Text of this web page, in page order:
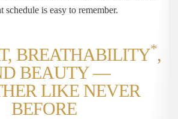
schedule is easy to remember.
BREATHABILITY*,
BEAUTY —
LIKE NEVER
BEFORE